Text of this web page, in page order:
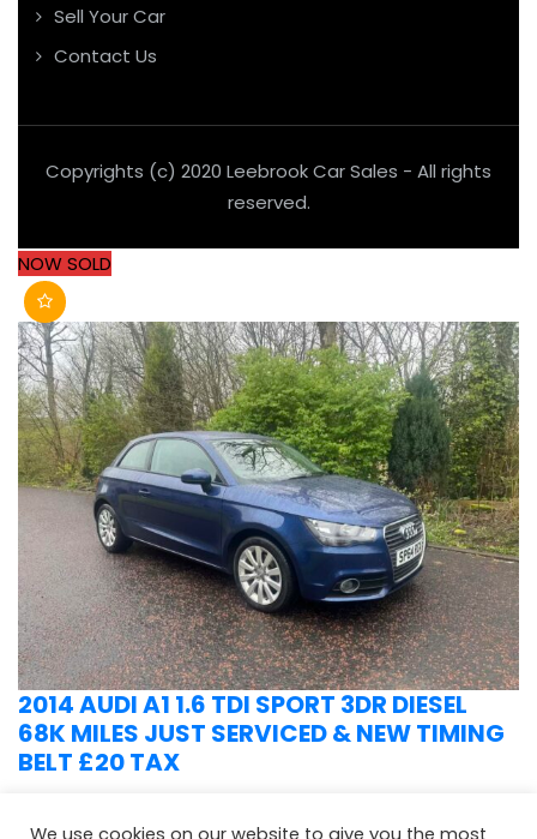
Sell Your Car
Contact Us
Copyrights (c) 2020 Leebrook Car Sales - All rights
reserved.
We use cookies on our website to give you the most
NOW SOLD
2014 AUDI A1 1.6 TDI SPORT 3DR DIESEL
68K MILES JUST SERVICED & NEW TIMING
BELT £20 TAX